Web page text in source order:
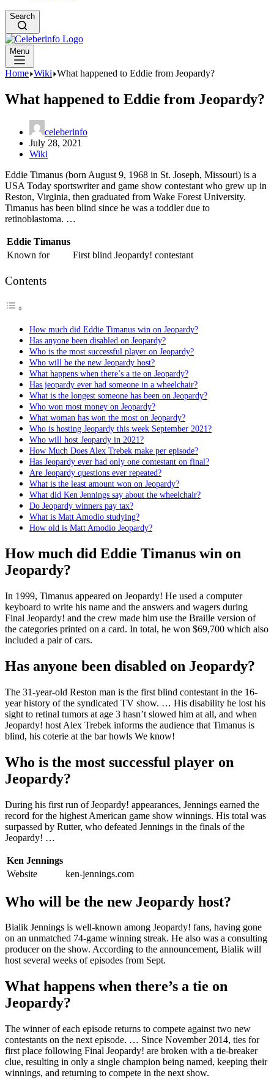
Search
Menu
Home Wiki What happened to Eddie from Jeopardy?
What happened to Eddie from Jeopardy?
celeberinfo
July 28, 2021
Wiki
Eddie Timanus (born August 9, 1968 in St. Joseph, Missouri) is a
USA Today sportswriter and game show contestant who grew up in
Reston, Virginia, then graduated from Wake Forest University.
Timanus has been blind since he was a toddler due to
retinoblastoma. …
Eddie Timanus
Known for
First blind Jeopardy! contestant
Contents
How much did Eddie Timanus win on Jeopardy?
Has anyone been disabled on Jeopardy?
Who is the most successful player on Jeopardy?
Who will be the new Jeopardy host?
What happens when there’s a tie on Jeopardy?
Has jeopardy ever had someone in a wheelchair?
What is the longest someone has been on Jeopardy?
Who won most money on Jeopardy?
What woman has won the most on Jeopardy?
Who is hosting Jeopardy this week September 2021?
Who will host Jeopardy in 2021?
How Much Does Alex Trebek make per episode?
Has Jeopardy ever had only one contestant on final?
Are Jeopardy questions ever repeated?
What is the least amount won on Jeopardy?
What did Ken Jennings say about the wheelchair?
Do Jeopardy winners pay tax?
What is Matt Amodio studying?
How old is Matt Amodio Jeopardy?
How much did Eddie Timanus win on
Jeopardy?
In 1999, Timanus appeared on Jeopardy! He used a computer
keyboard to write his name and the answers and wagers during
Final Jeopardy! and the crew made him use the Braille version of
the categories printed on a card. In total, he won $69,700 which also
included a pair of cars.
Has anyone been disabled on Jeopardy?
The 31-year-old Reston man is the first blind contestant in the 16-
year history of the syndicated TV show. … His disability he lost his
sight to retinal tumors at age 3 hasn’t slowed him at all, and when
Jeopardy! host Alex Trebek informs the audience that Timanus is
blind, his coterie at the bar howls We know!
Who is the most successful player on
Jeopardy?
During his first run of Jeopardy! appearances, Jennings earned the
record for the highest American game show winnings. His total was
surpassed by Rutter, who defeated Jennings in the finals of the
Jeopardy! …
Ken Jennings
Website
ken-jennings.com
Who will be the new Jeopardy host?
Bialik Jennings is well-known among Jeopardy! fans, having gone
on an unmatched 74-game winning streak. He also was a consulting
producer on the show. According to the announcement, Bialik will
host several weeks of episodes from Sept.
What happens when there’s a tie on
Jeopardy?
The winner of each episode returns to compete against two new
contestants on the next episode. … Since November 2014, ties for
first place following Final Jeopardy! are broken with a tie-breaker
clue, resulting in only a single champion being named, keeping their
winnings, and returning to compete in the next show.